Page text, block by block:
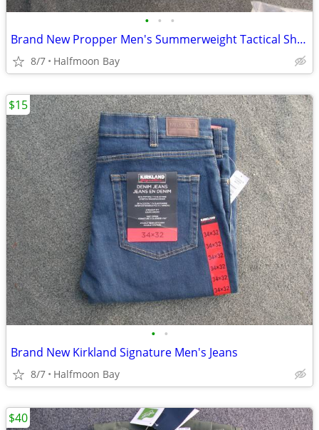
• • •
Brand New Propper Men's Summerweight Tactical Shorts
8/7 Halfmoon Bay
• •
Brand New Kirkland Signature Men's Jeans
8/7 Halfmoon Bay
$15
$40